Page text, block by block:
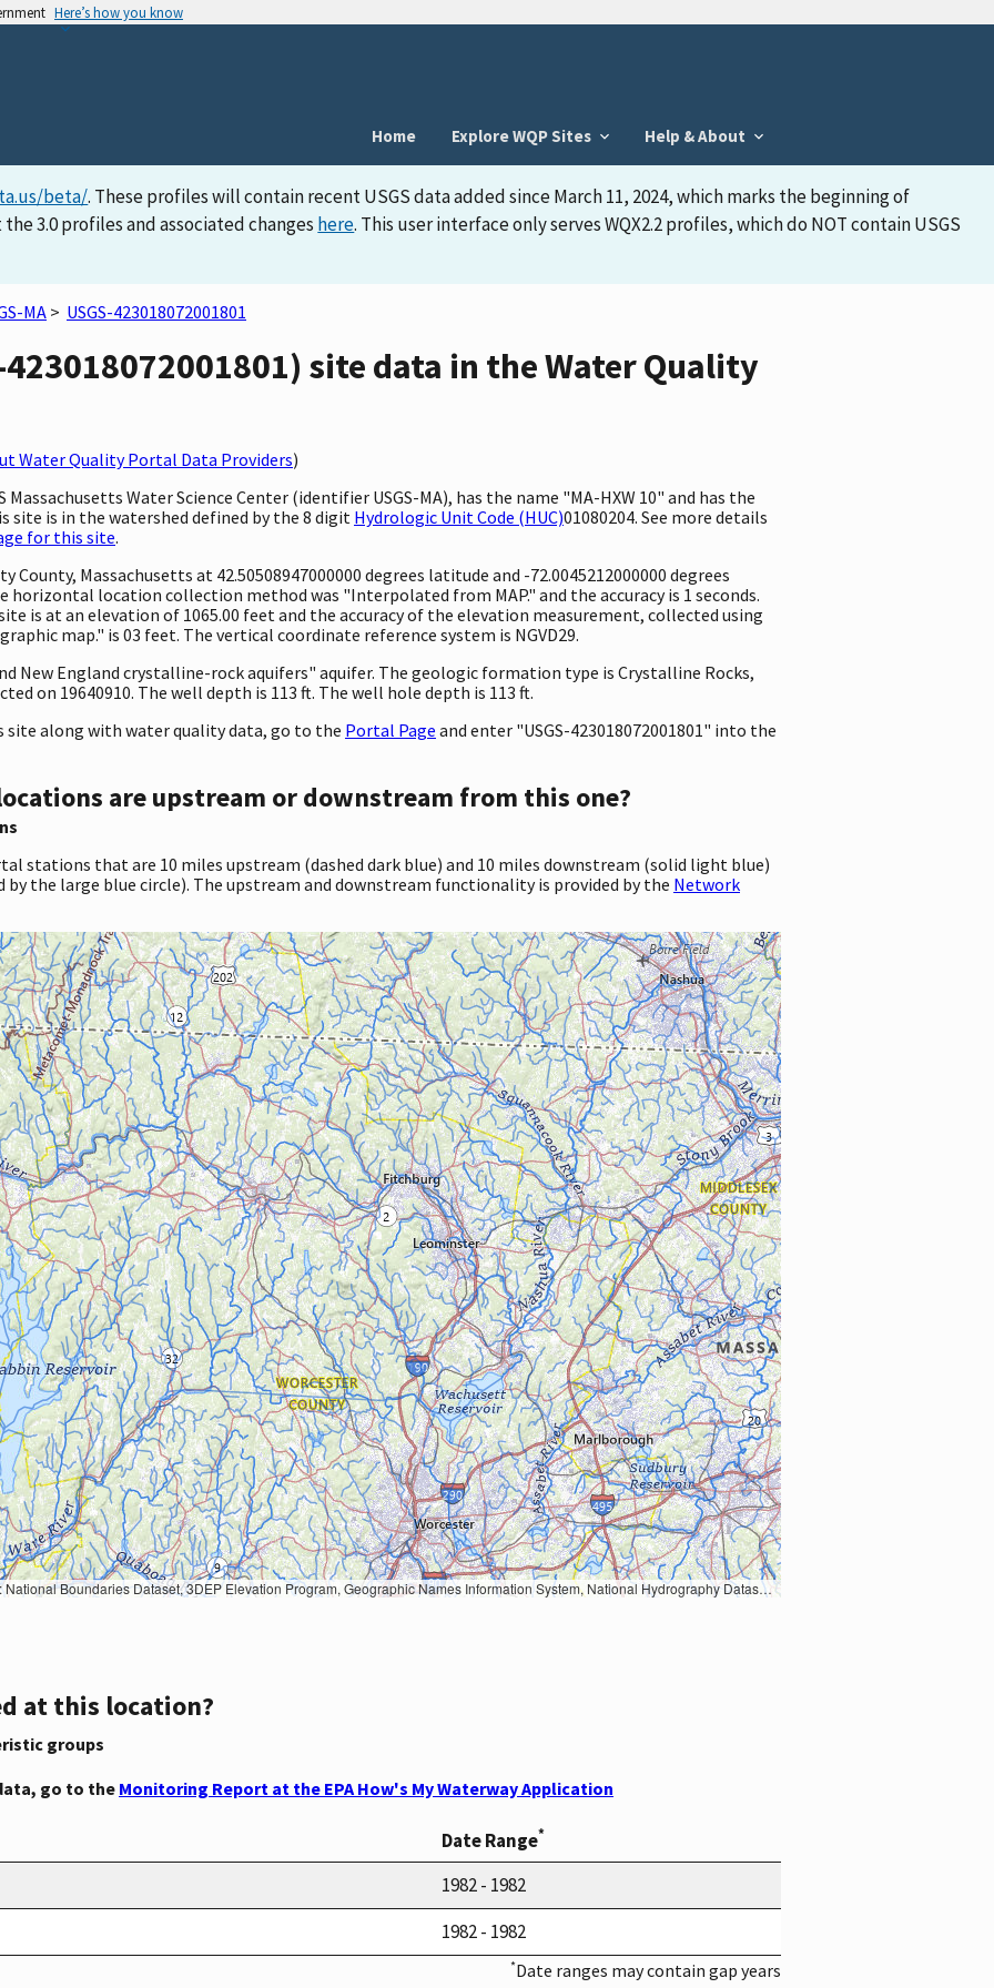
Here’s how you know
Home Explore WQP Sites Help & About
beta/. These profiles will contain recent USGS data added since March 11, 2024, which marks the beginning of
3.0 profiles and associated changes here. This user interface only serves WQX2.2 profiles, which do NOT contain USGS
MA > USGS-423018072001801
423018072001801) site data in the Water Quality
Water Quality Portal Data Providers)
Water Science Center (identifier USGS-MA), has the name "MA-HXW 10" and has the
site is in the watershed defined by the 8 digit Hydrologic Unit Code (HUC)01080204. See more details
for this site.
County, Massachusetts at 42.50508947000000 degrees latitude and -72.0045212000000 degrees
horizontal location collection method was "Interpolated from MAP." and the accuracy is 1 seconds.
is at an elevation of 1065.00 feet and the accuracy of the elevation measurement, collected using
map." is 03 feet. The vertical coordinate reference system is NGVD29.
New England crystalline-rock aquifers" aquifer. The geologic formation type is Crystalline Rocks,
on 19640910. The well depth is 113 ft. The well hole depth is 113 ft.
along with water quality data, go to the Portal Page and enter "USGS-423018072001801" into the
are upstream or downstream from this one?
stations that are 10 miles upstream (dashed dark blue) and 10 miles downstream (solid light blue)
the large blue circle). The upstream and downstream functionality is provided by the Network
Names Information System, National Hydrography Dataset, National Land Cover Database, National Structures Dataset, and National Transportation Dataset; USGS Global Ecosystems; U.S. Census Bureau TIGER/Line data; USFS Road data; Natural Earth Data; U.S. Department of State HIU; NOAA National Centers for Environmental Information. Data refreshed October 27, 2025-v2.1
at this location?
groups
go to the Monitoring Report at the EPA How's My Waterway Application
Date Range*
1982 - 1982
1982 - 1982
*Date ranges may contain gap years